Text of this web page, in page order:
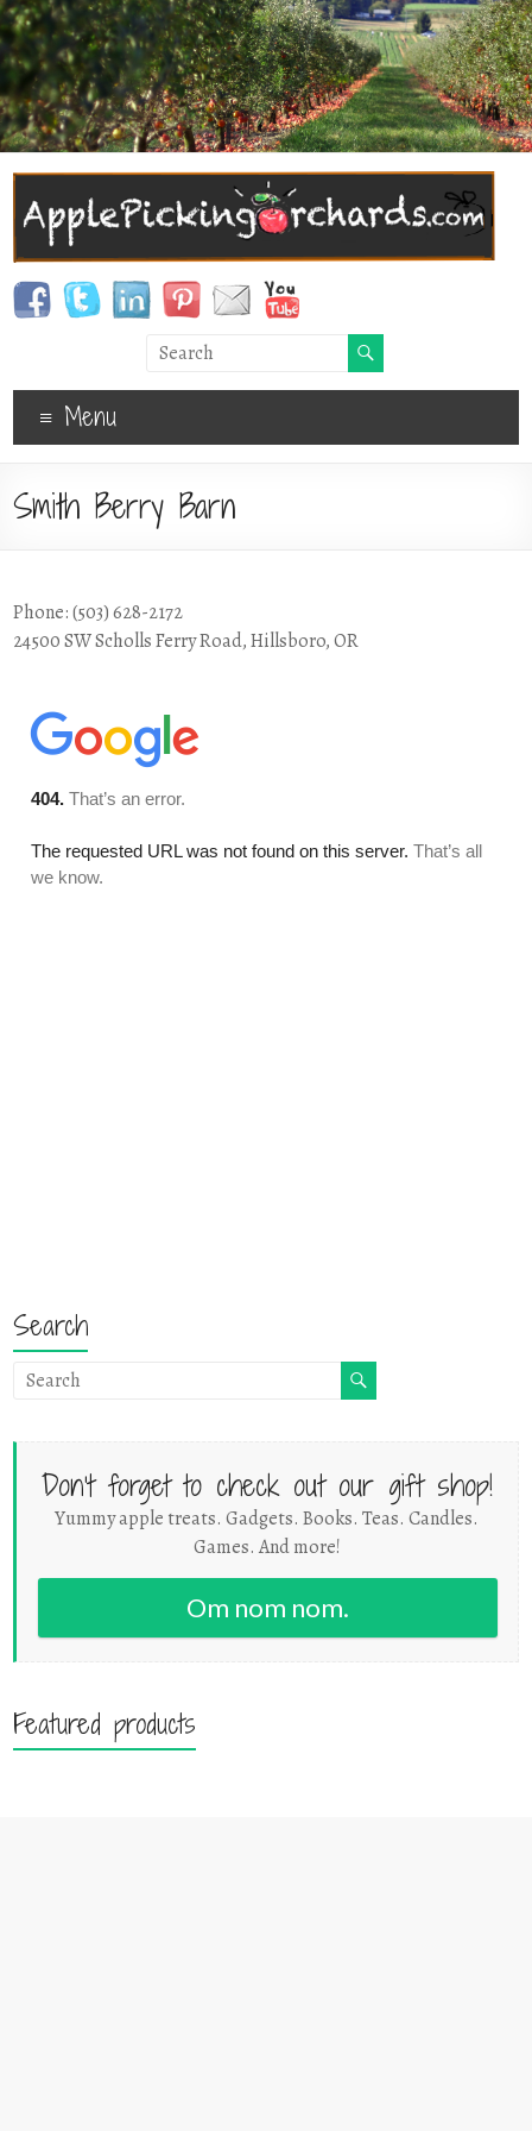
Menu
Smith Berry Barn
Phone: (503) 628-2172
24500 SW Scholls Ferry Road, Hillsboro, OR
Search
Don't forget to check out our gift shop!
Yummy apple treats. Gadgets. Books. Teas. Candles.
Games. And more!
Om nom nom.
Featured products